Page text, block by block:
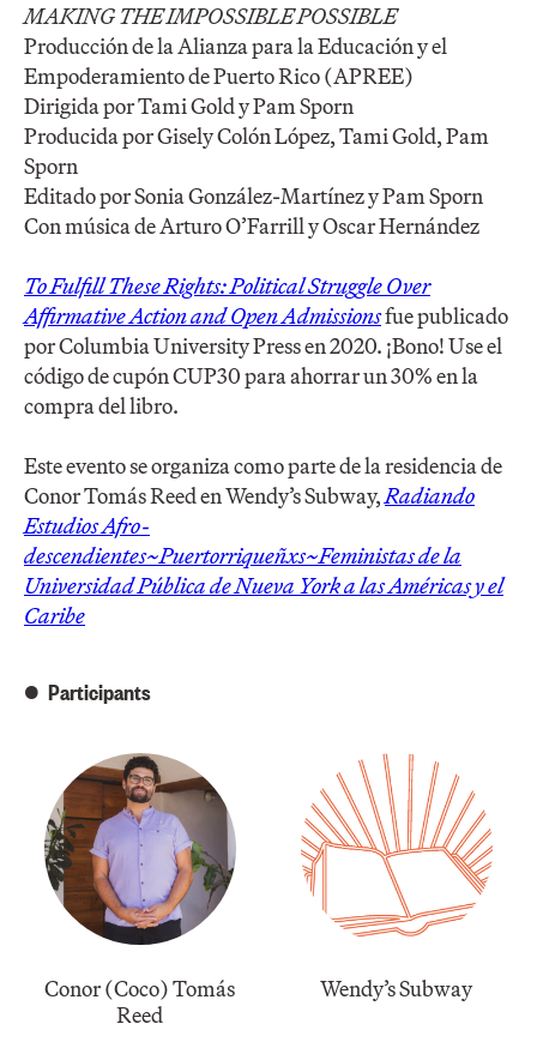
MAKING THE IMPOSSIBLE POSSIBLE
Producción de la Alianza para la Educación y el
Empoderamiento de Puerto Rico (APREE)
Dirigida por Tami Gold y Pam Sporn
Producida por Gisely Colón López, Tami Gold, Pam
Sporn
Editado por Sonia González-Martínez y Pam Sporn
Con música de Arturo O’Farrill y Oscar Hernández
To Fulfill These Rights: Political Struggle Over
Affirmative Action and Open Admissionsfue publicado
por Columbia University Press en 2020. ¡Bono! Use el
código de cupón CUP30 para ahorrar un 30% en la
compra del libro.
Este evento se organiza como parte de la residencia de
Conor Tomás Reed en Wendy’s Subway,Radiando
Estudios Afro-
descendientes~Puertorriqueñxs~Feministas de la
Universidad Pública de Nueva York a las Américas y el
Caribe
Participants
Conor (Coco) Tomás
Reed
Wendy’s Subway